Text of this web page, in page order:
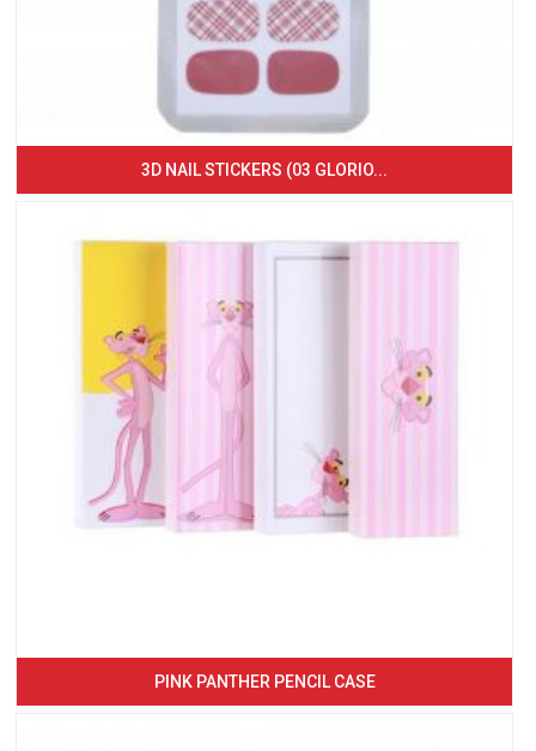
3D NAIL STICKERS (03 GLORIO...
PINK PANTHER PENCIL CASE